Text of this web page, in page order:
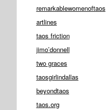
remarkablewomenoftaos
artlines
taos friction
jimo’donnell
two graces
taosgirlindallas
beyondtaos
taos.org